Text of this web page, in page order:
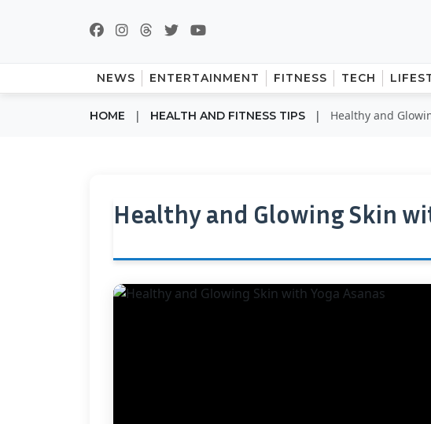
NEWS ENTERTAINMENT FITNESS TECH
HOME | HEALTH AND FITNESS TIPS | Healthy and
Healthy and Glowing Skin